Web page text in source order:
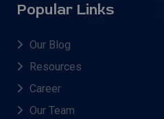
Popular Links
Our Blog
Resources
Career
Our Team